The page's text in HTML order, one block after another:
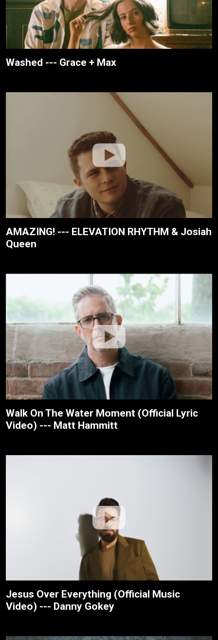
Washed --- Grace + Max
AMAZING! --- ELEVATION RHYTHM & Josiah
Queen
Walk On The Water Moment (Official Lyric
Video) --- Matt Hammitt
Jesus Over Everything (Official Music
Video) --- Danny Gokey